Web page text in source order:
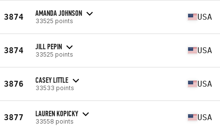
3874 AMANDA JOHNSON
33525 points USA
3874 JILL PEPIN
33525 points USA
3876 CASEY LITTLE
33533 points USA
3877 LAUREN KOPICKY
33558 points USA